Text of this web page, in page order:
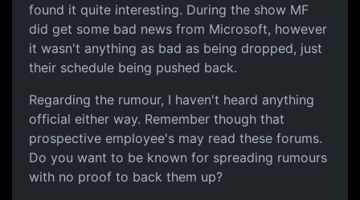
found it quite interesting. During the show MF
did get some bad news from Microsoft, however
it wasn't anything as bad as being dropped, just
their schedule being pushed back.
Regarding the rumour, I haven't heard anything
official either way. Remember though that
prospective employee's may read these forums.
Do you want to be known for spreading rumours
with no proof to back them up?